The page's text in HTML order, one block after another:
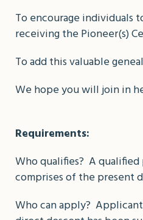
To encourage
receiving the Pioneer(s)
To add this valuable
We hope you will join in
Requirements:
Who qualifies? A
comprises of the present
Who can apply?